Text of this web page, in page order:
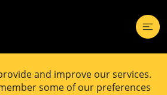
and improve our services.
some of our preferences